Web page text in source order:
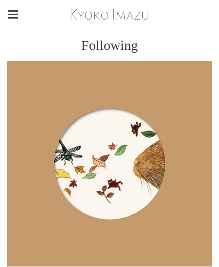
Kyoko Imazu
Following